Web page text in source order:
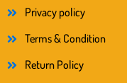
Privacy policy
Terms & Condition
Return Policy